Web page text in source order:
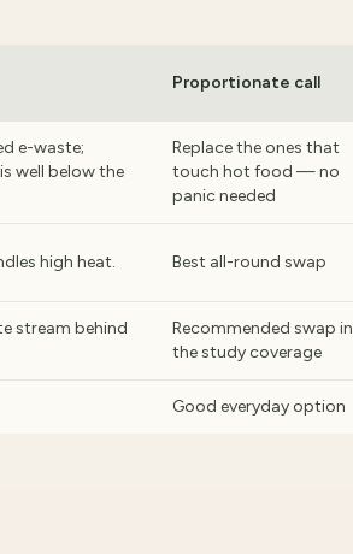
Proportionate call
e-waste;
well below the
Replace the ones that
touch hot food — no
panic needed
high heat. Best all-round swap
stream behind
Recommended swap in
the study coverage
Good everyday option